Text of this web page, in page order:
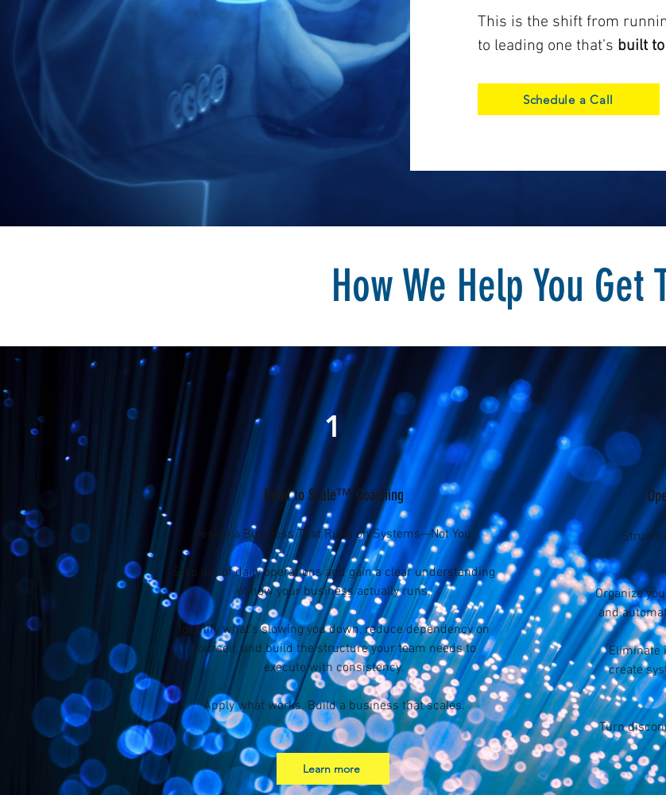
This is the shift from
to leading one that’s built
Schedule a Call
How We Help You Get
1
Build to Scale™ Coaching
Design a Business That Runs on Systems—Not You.
Step out of daily operations and gain a clear understanding
of how your business actually runs.
Identify what’s slowing you down, reduce dependency on
yourself, and build the structure your team needs to
execute with consistency.
Apply what works. Build a business that scales.
Learn more
Organize
and
Eliminate
create
Turn